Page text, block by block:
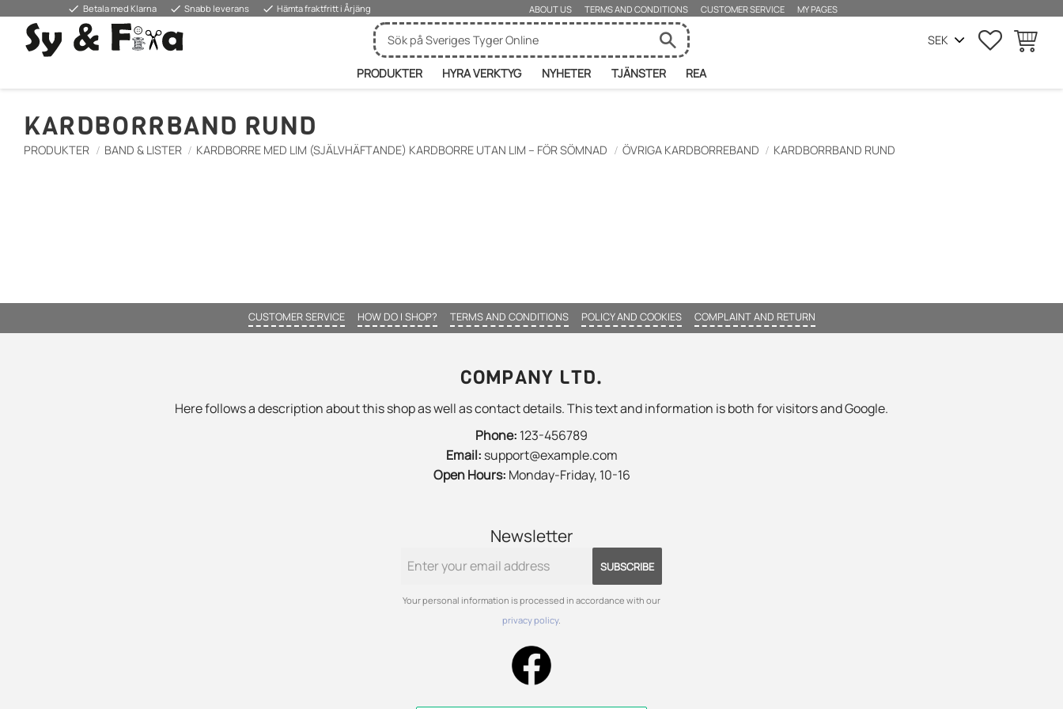
done Betala med Klarna done Snabb leverans done Hämta fraktfritt i Årjäng ABOUT US TERMS AND CONDITIONS CUSTOMER SERVICE MY PAGES
FAVORITES
BASKET
PRODUKTER HYRA VERKTYG NYHETER TJÄNSTER REA
KARDBORRBAND RUND
PRODUKTER BAND & LISTER KARDBORRE MED LIM (SJÄLVHÄFTANDE) KARDBORRE UTAN LIM – FÖR SÖMNAD ÖVRIGA KARDBORREBAND KARDBORRBAND RUND
CUSTOMER SERVICE HOW DO I SHOP? TERMS AND CONDITIONS POLICY AND COOKIES COMPLAINT AND RETURN
COMPANY LTD.
Here follows a description about this shop as well as contact details. This text and information is both for visitors and Google.
Phone: 123-456789
Email: support@example.com
Open Hours: Monday-Friday, 10-16
Newsletter
SUBSCRIBE
Your personal information is processed in accordance with our
privacy policy.